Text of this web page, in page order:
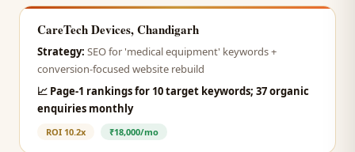
CareTech Devices, Chandigarh
Strategy: SEO for 'medical equipment' keywords +
conversion-focused website rebuild
📈 Page-1 rankings for 10 target keywords; 37 organic
enquiries monthly
ROI 10.2x ₹18,000/mo